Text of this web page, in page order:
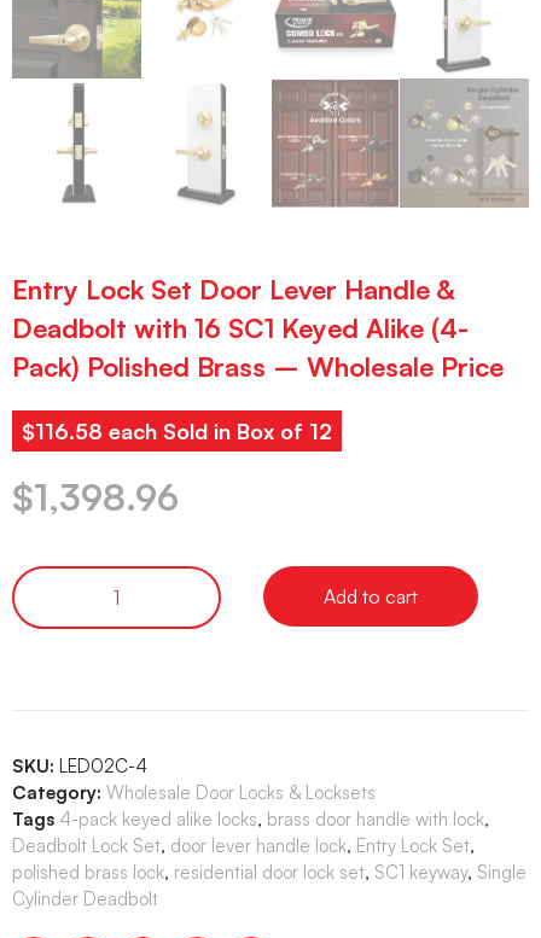
Entry Lock Set Door Lever Handle &
Deadbolt with 16 SC1 Keyed Alike (4-
Pack) Polished Brass – Wholesale Price
$116.58 each Sold in Box of 12
$1,398.96
Add to cart
SKU: LED02C-4
Category: Wholesale Door Locks & Locksets
Tags 4-pack keyed alike locks, brass door handle with lock,
Deadbolt Lock Set, door lever handle lock, Entry Lock Set,
polished brass lock, residential door lock set, SC1 keyway, Single
Cylinder Deadbolt